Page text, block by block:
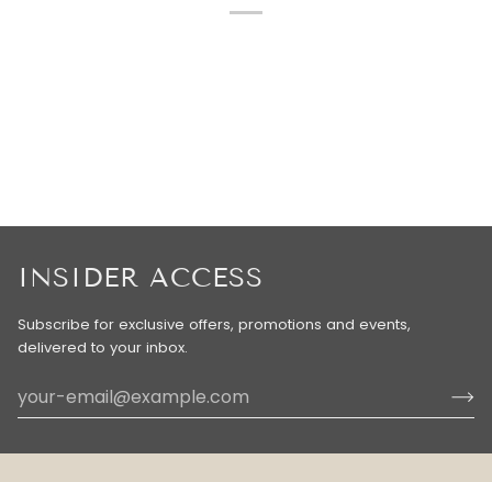
INSIDER ACCESS
Subscribe for exclusive offers, promotions and events,
delivered to your inbox.